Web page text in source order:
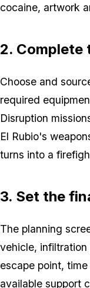
cocaine, artwork
2. Complete
Choose and
required
Disruption
El Rubio's
turns into a
3. Set the
The planning
vehicle,
escape point,
available support